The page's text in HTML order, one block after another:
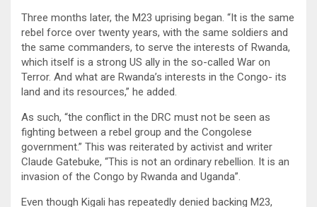
Three months later, the M23 uprising began. “It is the same
rebel force over twenty years, with the same soldiers and
the same commanders, to serve the interests of Rwanda,
which itself is a strong US ally in the so-called War on
Terror. And what are Rwanda’s interests in the Congo- its
land and its resources,” he added.
As such, “the conflict in the DRC must not be seen as
fighting between a rebel group and the Congolese
government.” This was reiterated by activist and writer
Claude Gatebuke, “This is not an ordinary rebellion. It is an
invasion of the Congo by Rwanda and Uganda”.
Even though Kigali has repeatedly denied backing M23,